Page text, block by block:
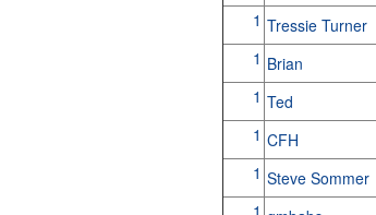
1 Tressie Turner
1 Brian
1 Ted
1 CFH
1 Steve Sommer
1